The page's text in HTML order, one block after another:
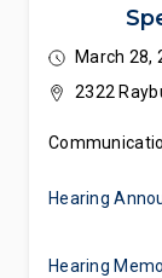
March 28,
2322
Hearing
Hearing Memo